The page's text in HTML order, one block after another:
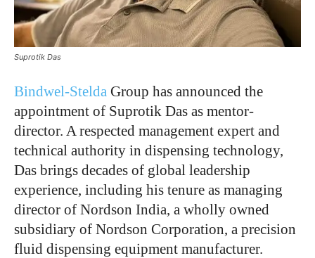
Suprotik Das
Bindwel-Stelda Group has announced the
appointment of Suprotik Das as mentor-
director. A respected management expert and
technical authority in dispensing technology,
Das brings decades of global leadership
experience, including his tenure as managing
director of Nordson India, a wholly owned
subsidiary of Nordson Corporation, a precision
fluid dispensing equipment manufacturer.